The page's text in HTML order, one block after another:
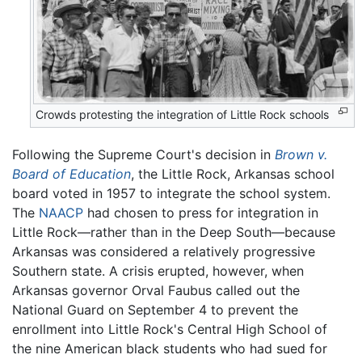
Crowds protesting the integration of Little Rock schools
Following the Supreme Court's decision in Brown v.
Board of Education, the Little Rock, Arkansas school
board voted in 1957 to integrate the school system.
The NAACP had chosen to press for integration in
Little Rock—rather than in the Deep South—because
Arkansas was considered a relatively progressive
Southern state. A crisis erupted, however, when
Arkansas governor Orval Faubus called out the
National Guard on September 4 to prevent the
enrollment into Little Rock's Central High School of
the nine American black students who had sued for